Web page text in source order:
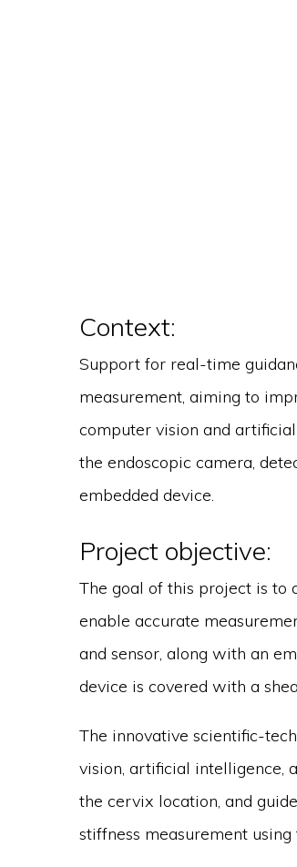
Context:
Support for real-time
measurement, aiming to
computer vision and
the endoscopic camera,
embedded device.
Project objective:
The goal of this project is to
enable accurate
and sensor, along with an
device is covered with a
The innovative scientific-
vision, artificial intelligence,
the cervix location, and
stiffness measurement